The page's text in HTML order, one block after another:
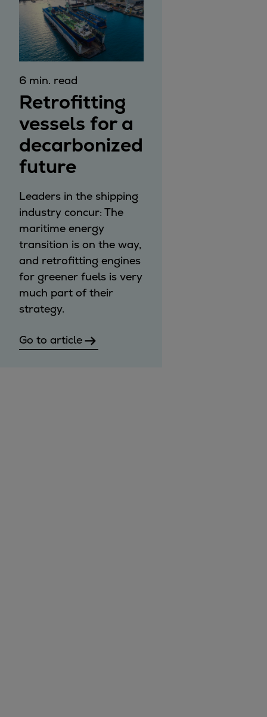
6 min. read
Retrofitting
vessels for a
decarbonized
future
Leaders in the shipping
industry concur: The
maritime energy
transition is on the way,
and retrofitting engines
for greener fuels is very
much part of their
strategy.
Go to article